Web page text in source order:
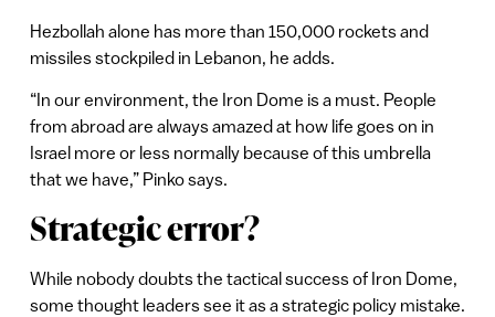
Hezbollah alone has more than 150,000 rockets and
missiles stockpiled in Lebanon, he adds.
“In our environment, the Iron Dome is a must. People
from abroad are always amazed at how life goes on in
Israel more or less normally because of this umbrella
that we have,” Pinko says.
Strategic error?
While nobody doubts the tactical success of Iron Dome,
some thought leaders see it as a strategic policy mistake.